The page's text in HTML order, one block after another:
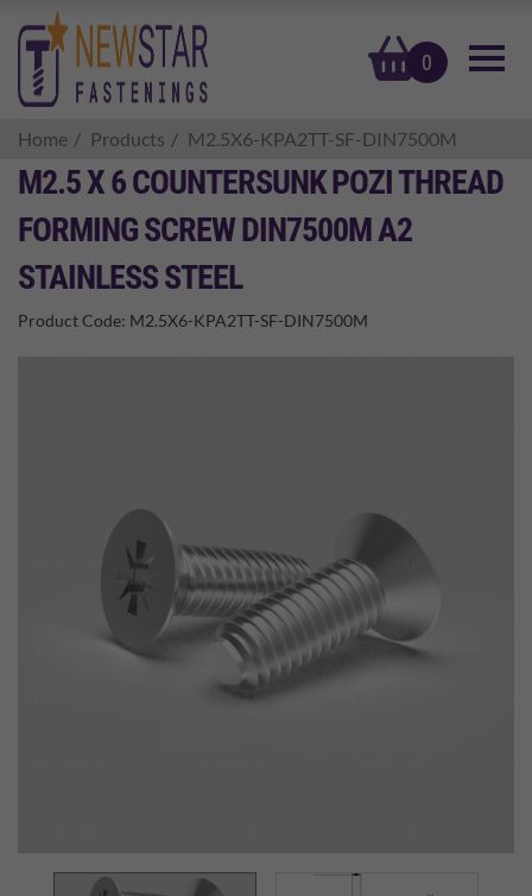
0
basket
Home Products M2.5X6-KPA2TT-SF-DIN7500M
M2.5 X 6 COUNTERSUNK POZI THREAD
FORMING SCREW DIN7500M A2
STAINLESS STEEL
Product Code: M2.5X6-KPA2TT-SF-DIN7500M